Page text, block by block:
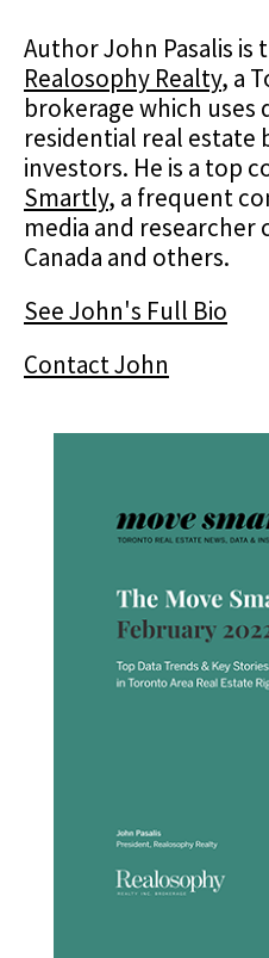
Author John Pasalis is
Realosophy Realty, a
brokerage which uses
residential real estate
investors. He is a top
Smartly, a frequent
media and researcher
Canada and others.
See John's Full Bio
Contact John